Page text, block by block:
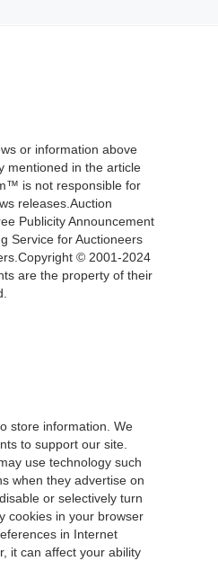
or information above
mentioned in the article
is not responsible for
releases.Auction
Publicity Announcement
Service for Auctioneers
© 2001-2024
are the property of their
store information. We
to support our site.
use technology such
when they advertise on
or selectively turn
cookies in your browser
in Internet
it can affect your ability